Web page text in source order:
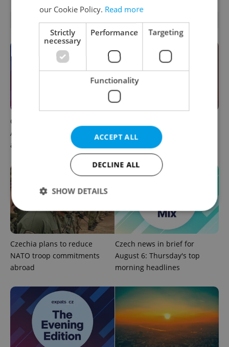
OTHER DAILY NEWS
Czech news in brief for
August 6: Thursday's top
afternoon headlines
sweltering trams as drivers
warn of broken AC
Czechia plans to reduce
NATO troop commitments
abroad
Czech news in brief for
August 6: Thursday's top
morning headlines
our Cookie Policy. Read more
Strictly
necessary
Performance Targeting
Functionality
ACCEPT ALL
DECLINE ALL
SHOW DETAILS
Strictly necessary Performance
Targeting
Functionality
Strictly necessary cookies allow core website
functionality such as user login and account
without strictly necessary cookies.
Name
Provider
Domain
missing_agency_profile_modal_displayed .expats.cz